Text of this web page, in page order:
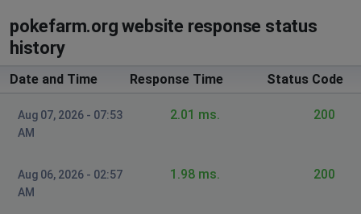
pokefarm.org website response status
history
Date and Time Response Time Status Code
Aug 07, 2026 - 07:53
AM
2.01 ms. 200
Aug 06, 2026 - 02:57
AM
1.98 ms. 200